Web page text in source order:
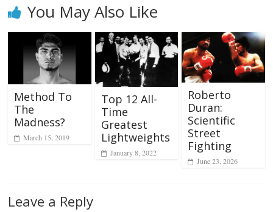
You May Also Like
Method To
The
Madness?
March 15, 2019
Top 12 All-
Time
Greatest
Lightweights
January 8, 2022
Roberto
Duran:
Scientific
Street
Fighting
June 23, 2026
Leave a Reply